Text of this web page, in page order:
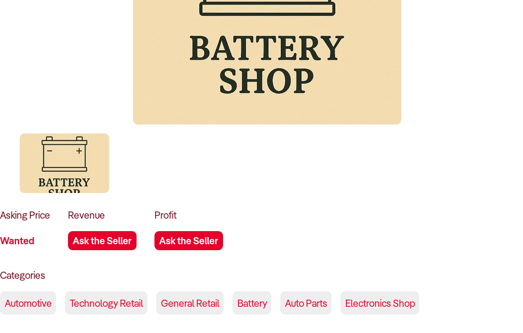
Asking Price
Wanted
Revenue
Ask the Seller
Profit
Ask the Seller
Categories
Automotive Technology Retail General Retail Battery Auto Parts Electronics Shop